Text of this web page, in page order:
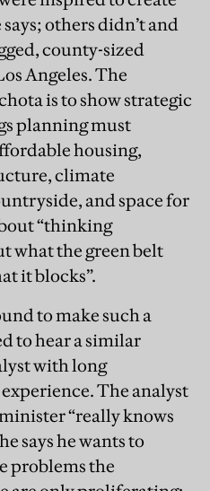
others didn’t and
county-sized
Angeles. The
is to show strategic
planning must
housing,
climate
and space for
“thinking
what the green belt
it blocks”.
to make such a
to hear a similar
with long
The analyst
“really knows
says he wants to
problems the